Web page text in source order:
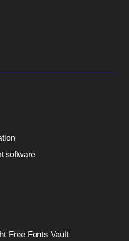
software
Free Fonts Vault